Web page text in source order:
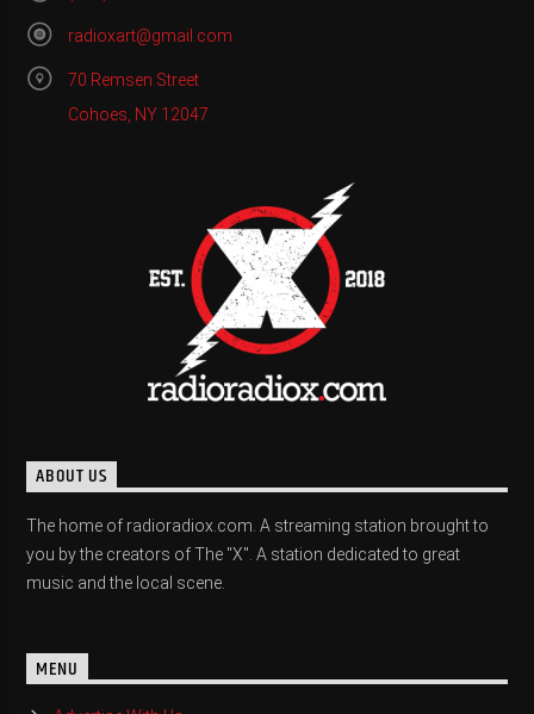
radioxart@gmail.com
70 Remsen Street
Cohoes, NY 12047
ABOUT US
The home of radioradiox.com. A streaming station brought to
you by the creators of The "X". A station dedicated to great
music and the local scene.
MENU